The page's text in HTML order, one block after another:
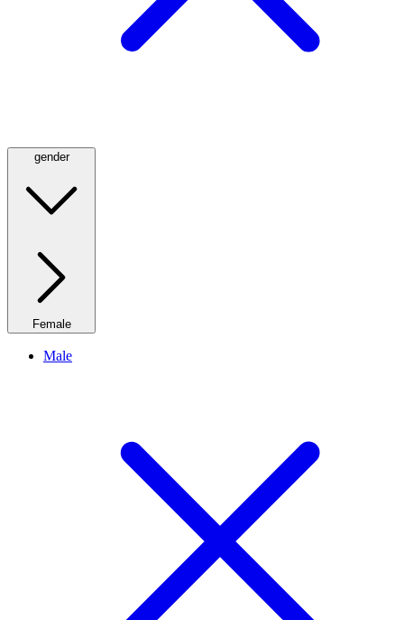
gender
Female
Male